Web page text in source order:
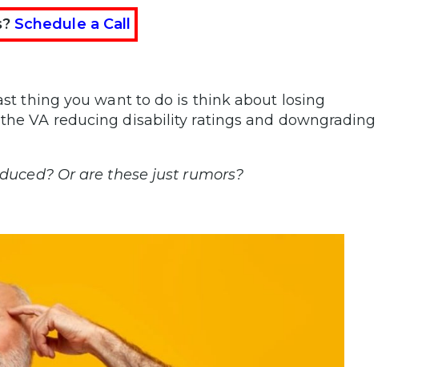
Schedule a Call
thing you want to do is think about losing
VA reducing disability ratings and downgrading
Or are these just rumors?